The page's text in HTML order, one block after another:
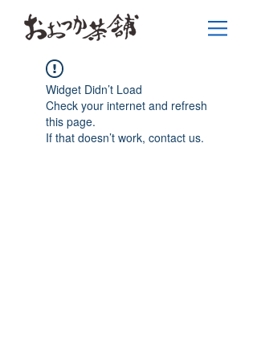
Widget Didn’t Load
Check your internet and refresh
this page.
If that doesn’t work, contact us.